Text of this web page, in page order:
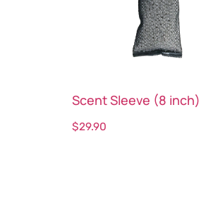
Scent Sleeve (8 inch)
$29.90